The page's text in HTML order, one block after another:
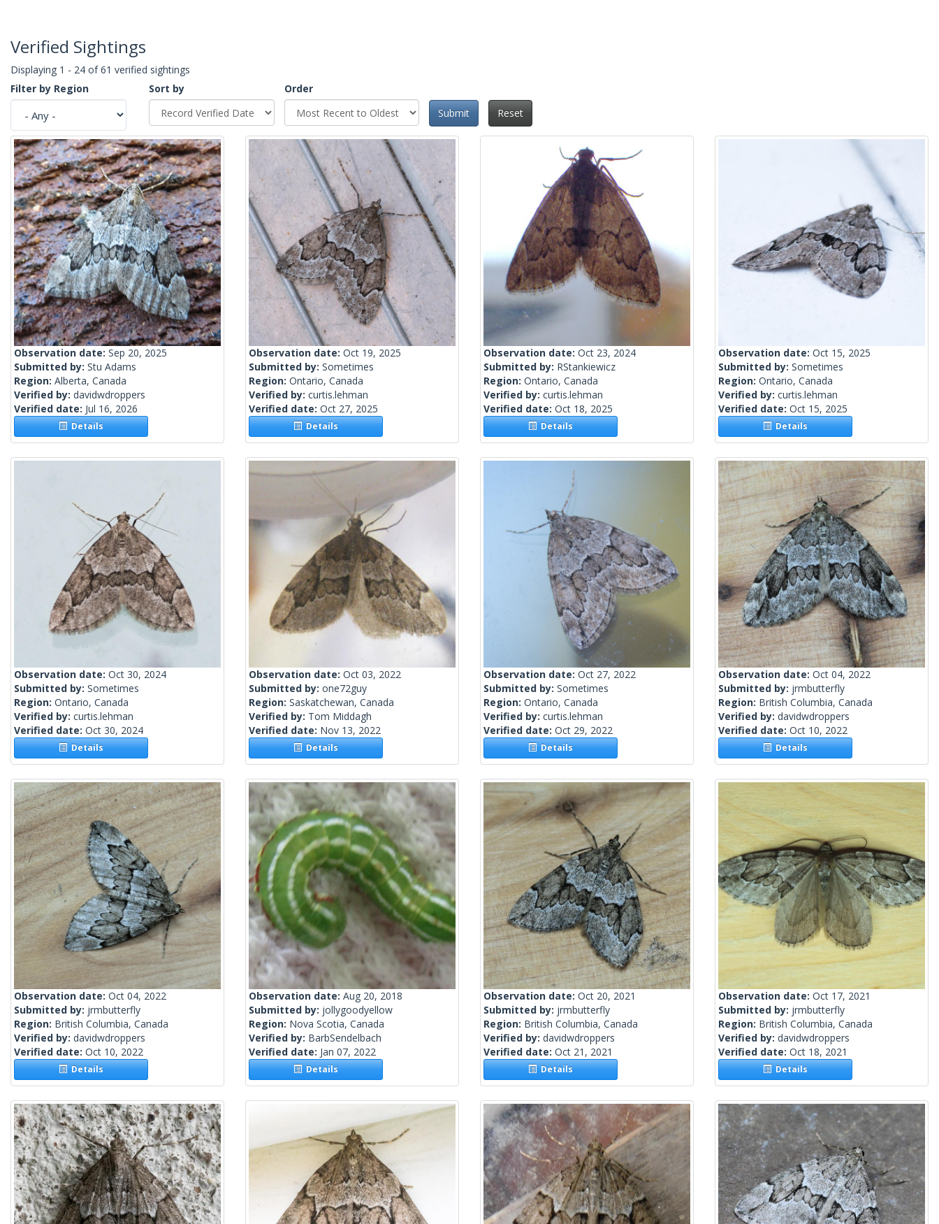
Verified Sightings
Displaying 1 - 24 of 61 verified sightings
Filter by Region
Sort by
Order
Submit
Reset
Observation date: Sep 20, 2025
Submitted by: Stu Adams
Region: Alberta, Canada
Verified by: davidwdroppers
Verified date: Jul 16, 2026
Details
Observation date: Oct 19, 2025
Submitted by: Sometimes
Region: Ontario, Canada
Verified by: curtis.lehman
Verified date: Oct 27, 2025
Details
Observation date: Oct 23, 2024
Submitted by: RStankiewicz
Region: Ontario, Canada
Verified by: curtis.lehman
Verified date: Oct 18, 2025
Details
Observation date: Oct 15, 2025
Submitted by: Sometimes
Region: Ontario, Canada
Verified by: curtis.lehman
Verified date: Oct 15, 2025
Details
Observation date: Oct 30, 2024
Submitted by: Sometimes
Region: Ontario, Canada
Verified by: curtis.lehman
Verified date: Oct 30, 2024
Details
Observation date: Oct 03, 2022
Submitted by: one72guy
Region: Saskatchewan, Canada
Verified by: Tom Middagh
Verified date: Nov 13, 2022
Details
Observation date: Oct 27, 2022
Submitted by: Sometimes
Region: Ontario, Canada
Verified by: curtis.lehman
Verified date: Oct 29, 2022
Details
Observation date: Oct 04, 2022
Submitted by: jrmbutterfly
Region: British Columbia, Canada
Verified by: davidwdroppers
Verified date: Oct 10, 2022
Details
Observation date: Oct 04, 2022
Submitted by: jrmbutterfly
Region: British Columbia, Canada
Verified by: davidwdroppers
Verified date: Oct 10, 2022
Details
Observation date: Aug 20, 2018
Submitted by: jollygoodyellow
Region: Nova Scotia, Canada
Verified by: BarbSendelbach
Verified date: Jan 07, 2022
Details
Observation date: Oct 20, 2021
Submitted by: jrmbutterfly
Region: British Columbia, Canada
Verified by: davidwdroppers
Verified date: Oct 21, 2021
Details
Observation date: Oct 17, 2021
Submitted by: jrmbutterfly
Region: British Columbia, Canada
Verified by: davidwdroppers
Verified date: Oct 18, 2021
Details